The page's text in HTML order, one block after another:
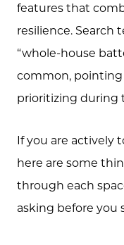
features that
resilience. Search
“whole-house
common, pointing
prioritizing during
If you are actively
here are some
through each
asking before you